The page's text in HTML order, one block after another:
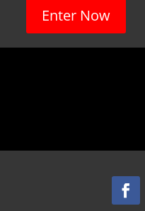
Enter Now